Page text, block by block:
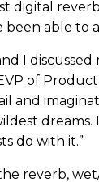
digital
able to
I
of Product
and
dreams.
do with it.”
reverb,